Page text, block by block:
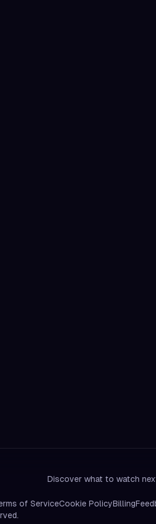
Discover what to watch
of ServiceCookie PolicyBilling